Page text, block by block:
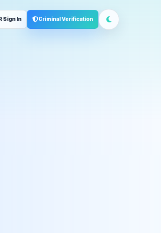
Sign In Criminal Verification